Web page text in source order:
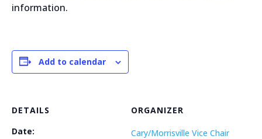
information.
Add to calendar
DETAILS
Date:
ORGANIZER
Cary/Morrisville Vice Chair